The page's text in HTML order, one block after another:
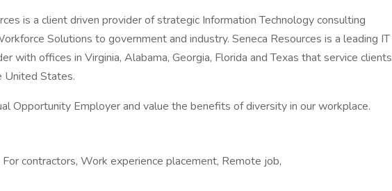
is a client driven provider of strategic Information Technology consulting
Solutions to government and industry. Seneca Resources is a leading IT
with offices in Virginia, Alabama, Georgia, Florida and Texas that service clients
United States.
Opportunity Employer and value the benefits of diversity in our workplace.
contractors, Work experience placement, Remote job,